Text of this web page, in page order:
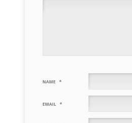
NAME *
EMAIL *